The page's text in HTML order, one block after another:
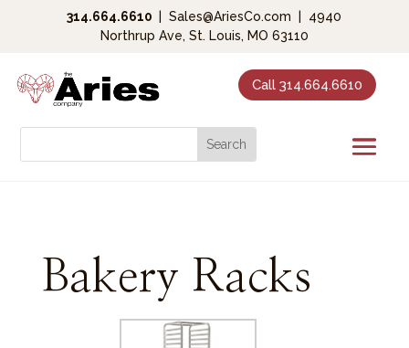
314.664.6610 Sales@AriesCo.com
4940
Northrup Ave, St. Louis, MO 63110
Call 314.664.6610
Bakery Racks